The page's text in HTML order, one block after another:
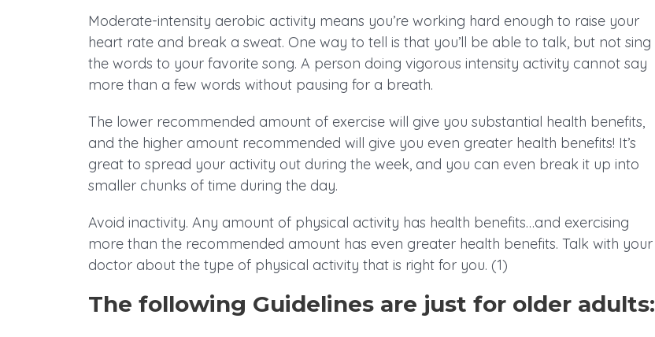
Moderate-intensity aerobic activity means you’re working hard enough to raise your
heart rate and break a sweat. One way to tell is that you’ll be able to talk, but not sing
the words to your favorite song. A person doing vigorous intensity activity cannot say
more than a few words without pausing for a breath.
The lower recommended amount of exercise will give you substantial health benefits,
and the higher amount recommended will give you even greater health benefits! It’s
great to spread your activity out during the week, and you can even break it up into
smaller chunks of time during the day.
Avoid inactivity. Any amount of physical activity has health benefits…and exercising
more than the recommended amount has even greater health benefits. Talk with your
doctor about the type of physical activity that is right for you. (1)
The following Guidelines are just for older adults: